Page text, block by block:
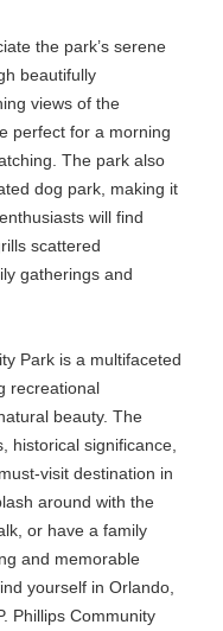
the park’s serene
beautifully
views of the
perfect for a morning
The park also
dog park, making it
will find
scattered
gatherings and
Park is a multifaceted
recreational
beauty. The
historical significance,
visit destination in
around with the
or have a family
and memorable
yourself in Orlando,
Phillips Community